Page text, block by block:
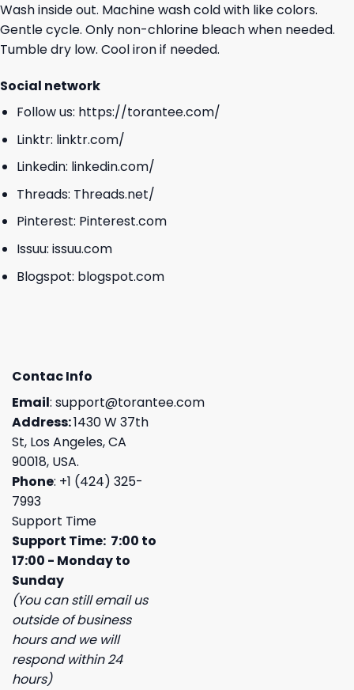
Wash inside out. Machine wash cold with like colors.
Gentle cycle. Only non-chlorine bleach when needed.
Tumble dry low. Cool iron if needed.
Social network
Follow us: https://torantee.com/
Linktr: linktr.com/
Linkedin: linkedin.com/
Threads: Threads.net/
Pinterest: Pinterest.com
Issuu: issuu.com
Blogspot: blogspot.com
Contac Info
Email: support@torantee.com
Address:1430 W 37th
St, Los Angeles, CA
90018, USA.
Phone: +1 (424) 325-
7993
Support Time
Support Time: 7:00 to
17:00 - Monday to
Sunday
(You can still email us
outside of business
hours and we will
respond within 24
hours)